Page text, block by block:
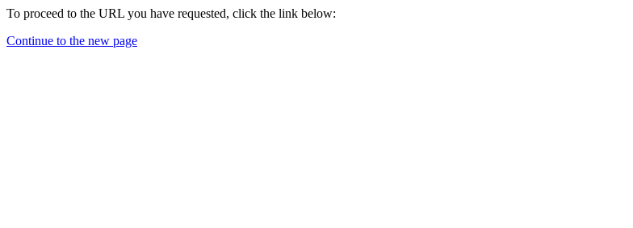
To proceed to the URL you have requested, click the link below:
Continue to the new page